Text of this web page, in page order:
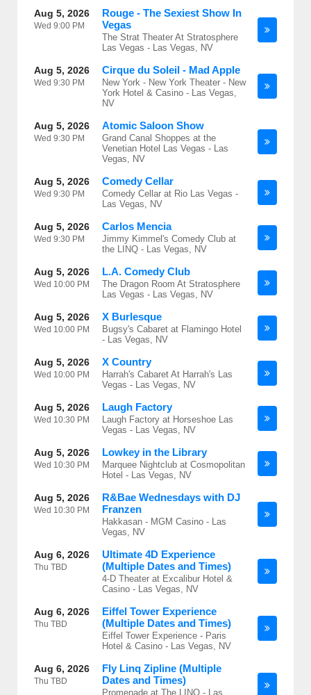
Aug 5, 2026
Wed 9:00 PM
Rouge - The Sexiest Show In
Vegas
The Strat Theater At Stratosphere
Las Vegas - Las Vegas, NV
Aug 5, 2026
Wed 9:30 PM
Cirque du Soleil - Mad Apple
New York - New York Theater - New
York Hotel & Casino - Las Vegas,
NV
Aug 5, 2026
Wed 9:30 PM
Atomic Saloon Show
Grand Canal Shoppes at the
Venetian Hotel Las Vegas - Las
Vegas, NV
Aug 5, 2026
Wed 9:30 PM
Comedy Cellar
Comedy Cellar at Rio Las Vegas -
Las Vegas, NV
Aug 5, 2026
Wed 9:30 PM
Carlos Mencia
Jimmy Kimmel's Comedy Club at
the LINQ - Las Vegas, NV
Aug 5, 2026
Wed 10:00 PM
L.A. Comedy Club
The Dragon Room At Stratosphere
Las Vegas - Las Vegas, NV
Aug 5, 2026
Wed 10:00 PM
X Burlesque
Bugsy's Cabaret at Flamingo Hotel
- Las Vegas, NV
Aug 5, 2026
Wed 10:00 PM
X Country
Harrah's Cabaret At Harrah's Las
Vegas - Las Vegas, NV
Aug 5, 2026
Wed 10:30 PM
Laugh Factory
Laugh Factory at Horseshoe Las
Vegas - Las Vegas, NV
Aug 5, 2026
Wed 10:30 PM
Lowkey in the Library
Marquee Nightclub at Cosmopolitan
Hotel - Las Vegas, NV
Aug 5, 2026
Wed 10:30 PM
R&Bae Wednesdays with DJ
Franzen
Hakkasan - MGM Casino - Las
Vegas, NV
Aug 6, 2026
Thu TBD
Ultimate 4D Experience
(Multiple Dates and Times)
4-D Theater at Excalibur Hotel &
Casino - Las Vegas, NV
Aug 6, 2026
Thu TBD
Eiffel Tower Experience
(Multiple Dates and Times)
Eiffel Tower Experience - Paris
Hotel & Casino - Las Vegas, NV
Aug 6, 2026
Thu TBD
Fly Linq Zipline (Multiple
Dates and Times)
Promenade at The LINQ - Las